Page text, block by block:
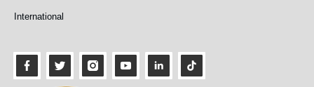
International